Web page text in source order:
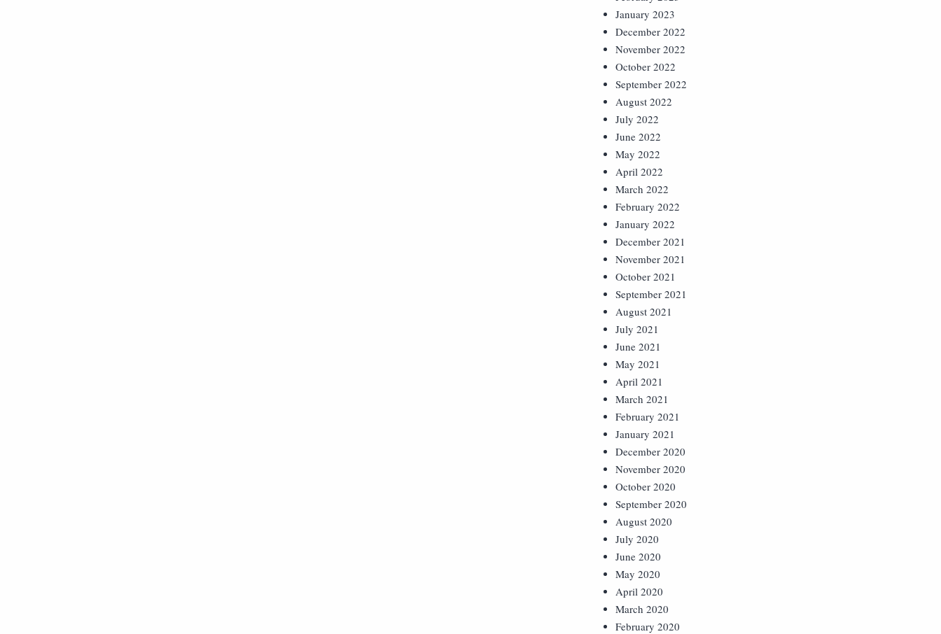
January 2023
December 2022
November 2022
October 2022
September 2022
August 2022
July 2022
June 2022
May 2022
April 2022
March 2022
February 2022
January 2022
December 2021
November 2021
October 2021
September 2021
August 2021
July 2021
June 2021
May 2021
April 2021
March 2021
February 2021
January 2021
December 2020
November 2020
October 2020
September 2020
August 2020
July 2020
June 2020
May 2020
April 2020
March 2020
February 2020